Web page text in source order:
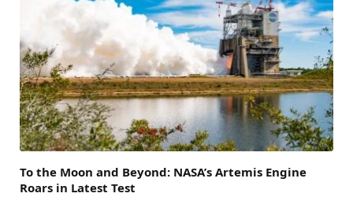
To the Moon and Beyond: NASA’s Artemis Engine
Roars in Latest Test